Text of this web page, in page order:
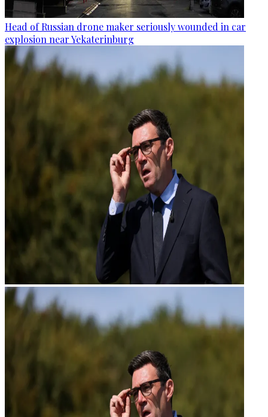
Head of Russian drone maker seriously wounded in car
explosion near Yekaterinburg